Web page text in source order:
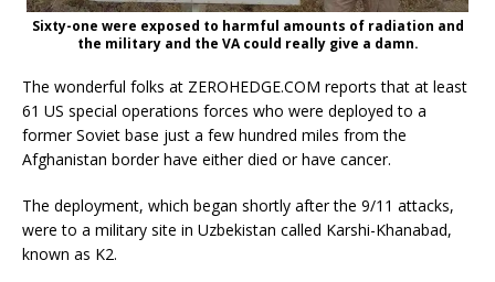
Sixty-one were exposed to harmful amounts of radiation and
the military and the VA could really give a damn.
The wonderful folks at ZEROHEDGE.COM reports that at least
61 US special operations forces who were deployed to a
former Soviet base just a few hundred miles from the
Afghanistan border have either died or have cancer.
The deployment, which began shortly after the 9/11 attacks,
were to a military site in Uzbekistan called Karshi-Khanabad,
known as K2.